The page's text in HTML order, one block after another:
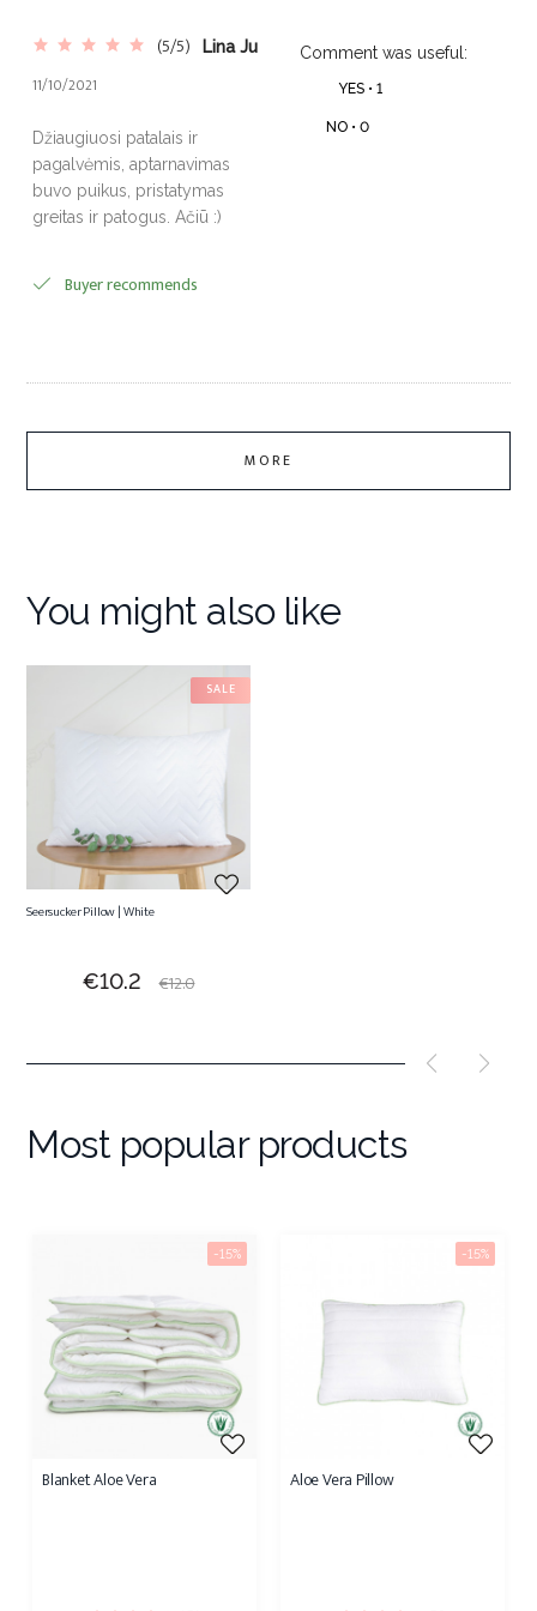
(5/5) Lina Ju
11/10/2021
Džiaugiuosi patalais ir
pagalvėmis, aptarnavimas
buvo puikus, pristatymas
greitas ir patogus. Ačiū :)
Buyer recommends
Comment was useful:
YES •1
NO • 0
MORE
You might also like
Seersucker Pillow | White
Price
€10.2
Regular
€12.0
SALE
Most popular products
Blanket Aloe Vera
-15%
Aloe Vera Pillow
-15%